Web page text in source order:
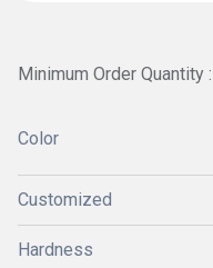
Minimum Order Quantity
Color
Customized
Hardness